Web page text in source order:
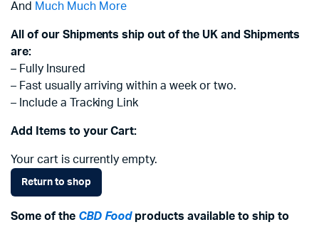
And Much Much More
All of our Shipments ship out of the UK and Shipments
are:
– Fully Insured
– Fast usually arriving within a week or two.
– Include a Tracking Link
Add Items to your Cart:
Your cart is currently empty.
Return to shop
Some of the CBD Foodproducts available to ship to